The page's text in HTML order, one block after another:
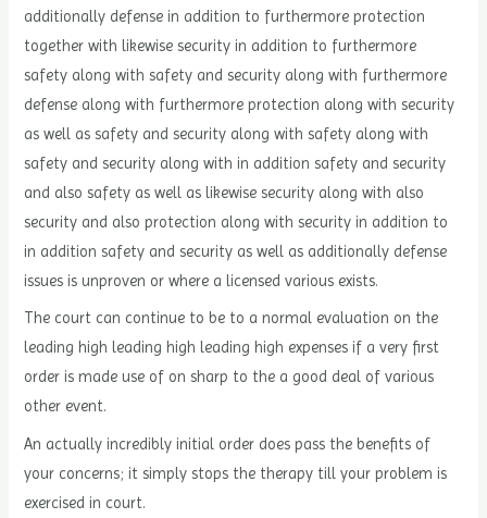
additionally defense in addition to furthermore protection
together with likewise security in addition to furthermore
safety along with safety and security along with furthermore
defense along with furthermore protection along with security
as well as safety and security along with safety along with
safety and security along with in addition safety and security
and also safety as well as likewise security along with also
security and also protection along with security in addition to
in addition safety and security as well as additionally defense
issues is unproven or where a licensed various exists.
The court can continue to be to a normal evaluation on the
leading high leading high leading high expenses if a very first
order is made use of on sharp to the a good deal of various
other event.
An actually incredibly initial order does pass the benefits of
your concerns; it simply stops the therapy till your problem is
exercised in court.